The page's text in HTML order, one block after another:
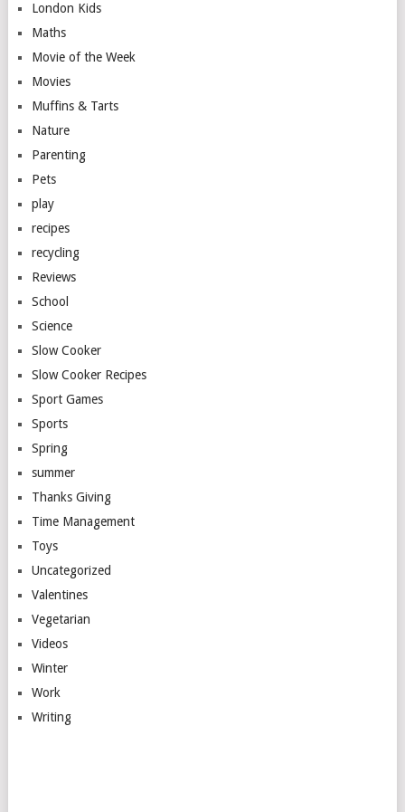
London Kids
Maths
Movie of the Week
Movies
Muffins & Tarts
Nature
Parenting
Pets
play
recipes
recycling
Reviews
School
Science
Slow Cooker
Slow Cooker Recipes
Sport Games
Sports
Spring
summer
Thanks Giving
Time Management
Toys
Uncategorized
Valentines
Vegetarian
Videos
Winter
Work
Writing